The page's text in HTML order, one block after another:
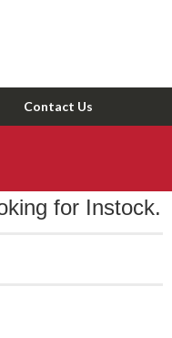
Contact Us
for Instock.